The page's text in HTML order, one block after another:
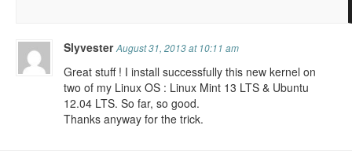
SlyvesterAugust 31, 2013 at 10:11 am
Great stuff ! I install successfully this new kernel on
two of my Linux OS : Linux Mint 13 LTS & Ubuntu
12.04 LTS. So far, so good.
Thanks anyway for the trick.